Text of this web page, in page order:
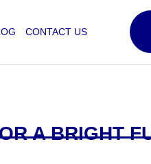
CONTACT US
A BRIGHT